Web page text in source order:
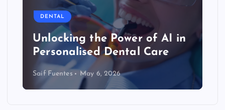
DENTAL
Unlocking the Power of AI in
Personalised Dental Care
Saif Fuentes May 6, 2026